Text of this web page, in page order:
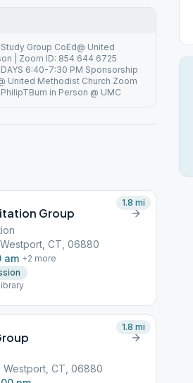
Group CoEd@ United
| Zoom ID: 854 644 6725
6:40-7:30 PM Sponsorship
United Methodist Church Zoom
in Person @ UMC
Group
CT, 06880
am +2 more
1.8 mi
Westport, CT, 06880
1.8 mi